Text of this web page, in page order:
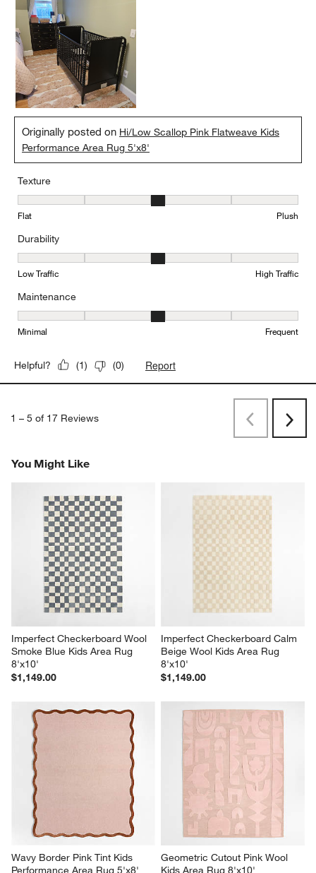
Originally posted on Hi/Low Scallop Pink Flatweave Kids
Performance Area Rug 5'x8'
Texture
Texture, 3 out of 5, where 1 equals to Flat and 5 equals to Plush
Flat Plush
Durability
Durability, 3 out of 5, where 1 equals to Low Traffic and 5 equals
Low Traffic High Traffic
Maintenance
Maintenance, 3 out of 5, where 1 equals to Minimal and 5 equals
Minimal Frequent
Helpful? (1) (0) Report
1 – 5 of 17 Reviews
PreviousNext
You Might Like
Imperfect Checkerboard Wool
Smoke Blue Kids Area Rug
8'x10'
$1,149.00
Imperfect Checkerboard Calm
Beige Wool Kids Area Rug
8'x10'
$1,149.00
Wavy Border Pink Tint Kids
Performance Area Rug 5'x8'
Geometric Cutout Pink Wool
Kids Area Rug 8'x10'